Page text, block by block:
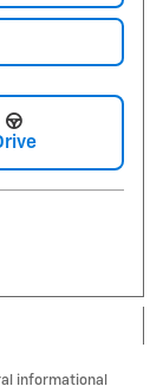
informational